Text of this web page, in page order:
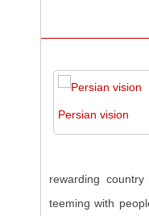
Persian vision
rewarding
teeming with